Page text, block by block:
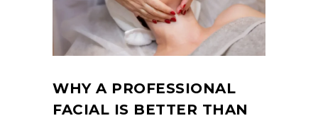
WHY A PROFESSIONAL
FACIAL IS BETTER THAN